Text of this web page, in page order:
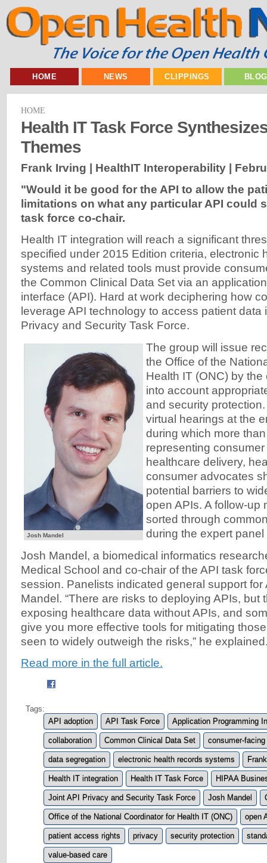
HOME NEWS CLIPPINGS
HOME
Health IT Task Force
Themes
Frank Irving | HealthIT Interoperability |
"Would it be good for the API to allow the
limitations on what any particular API could
task force co-chair.
Health IT integration will reach a significant
specified under 2015 Edition criteria, electronic
systems and related tools must provide
the Common Clinical Data Set via an
interface (API). Hard at work deciphering how
leverage API technology to access patient data
Privacy and Security Task Force.
Josh Mandel
The group will issue
the Office of the
Health IT (ONC) by
into account
and security
virtual hearings at the
during which more
representing
healthcare delivery,
consumer advocates
potential barriers to
open APIs. A follow-up
sorted through
during the expert
Josh Mandel, a biomedical informatics
Medical School and co-chair of the API task
session. Panelists indicated general support for
Mandel. “There are risks to deploying APIs, but
exposing healthcare data without APIs, and
give you more effective tools for mitigating
seen to widely outweigh the risks,” he
Read more in the full article.
Tags:
API adoption
API Task Force Application Programming
collaboration Common Clinical Data Set consumer-
data segregation electronic health records systems
Health IT integration Health IT Task Force HIPAA
Joint API Privacy and Security Task Force Josh Mandel
Office of the National Coordinator for Health IT (ONC) open
patient access rights privacy security protection
value-based care